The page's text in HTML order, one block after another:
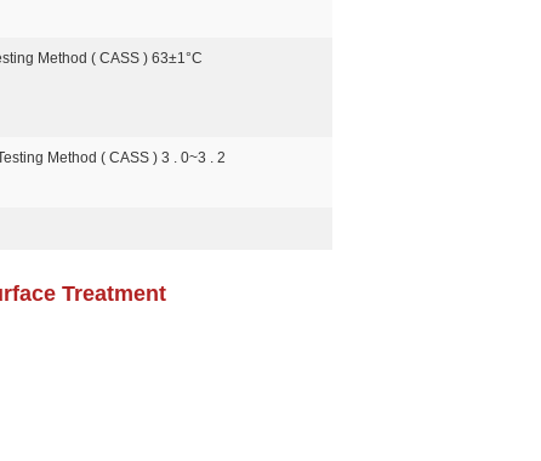
Method ( CASS ) 63±1°C
Method ( CASS ) 3 . 0~3 . 2
Treatment